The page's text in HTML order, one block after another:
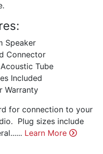
Speaker
Connector
Tube
Included
Warranty
for connection to your
Plug sizes include
Learn More